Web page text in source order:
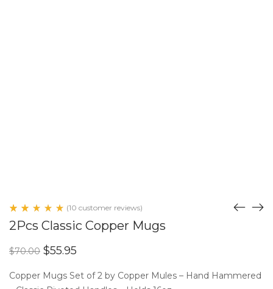
5.00
of 5
based
ratings
(10 customer reviews)
2Pcs Classic Copper Mugs
$70.00 Original
was:
$70.00.
$55.95
is:
$55.95.
Copper Mugs Set of 2 by Copper Mules – Hand Hammered